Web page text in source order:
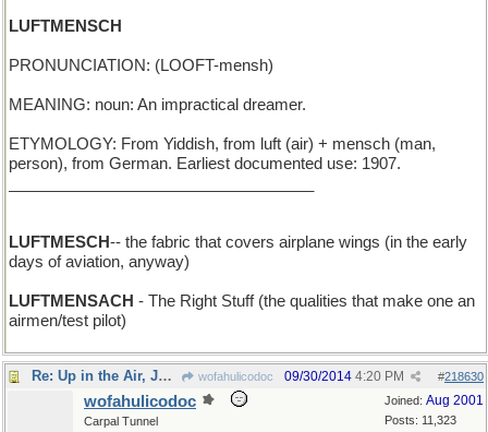
LUFTMENSCH
PRONUNCIATION: (LOOFT-mensh)
MEANING: noun: An impractical dreamer.
ETYMOLOGY: From Yiddish, from luft (air) + mensch (man,
person), from German. Earliest documented use: 1907.
LUFTMESCH-- the fabric that covers airplane wings (in the early
days of aviation, anyway)
LUFTMENSACH - The Right Stuff (the qualities that make one an
airmen/test pilot)
Re: Up in the Air, Junior Birdmen wofahulicodoc #218630
09/30/2014 4:20 PM
Joined: Aug 2001
Posts: 11,323
wofahulicodoc
Carpal Tunnel